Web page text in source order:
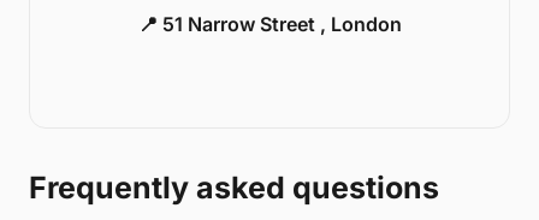
📍 51 Narrow Street , London
Frequently asked questions